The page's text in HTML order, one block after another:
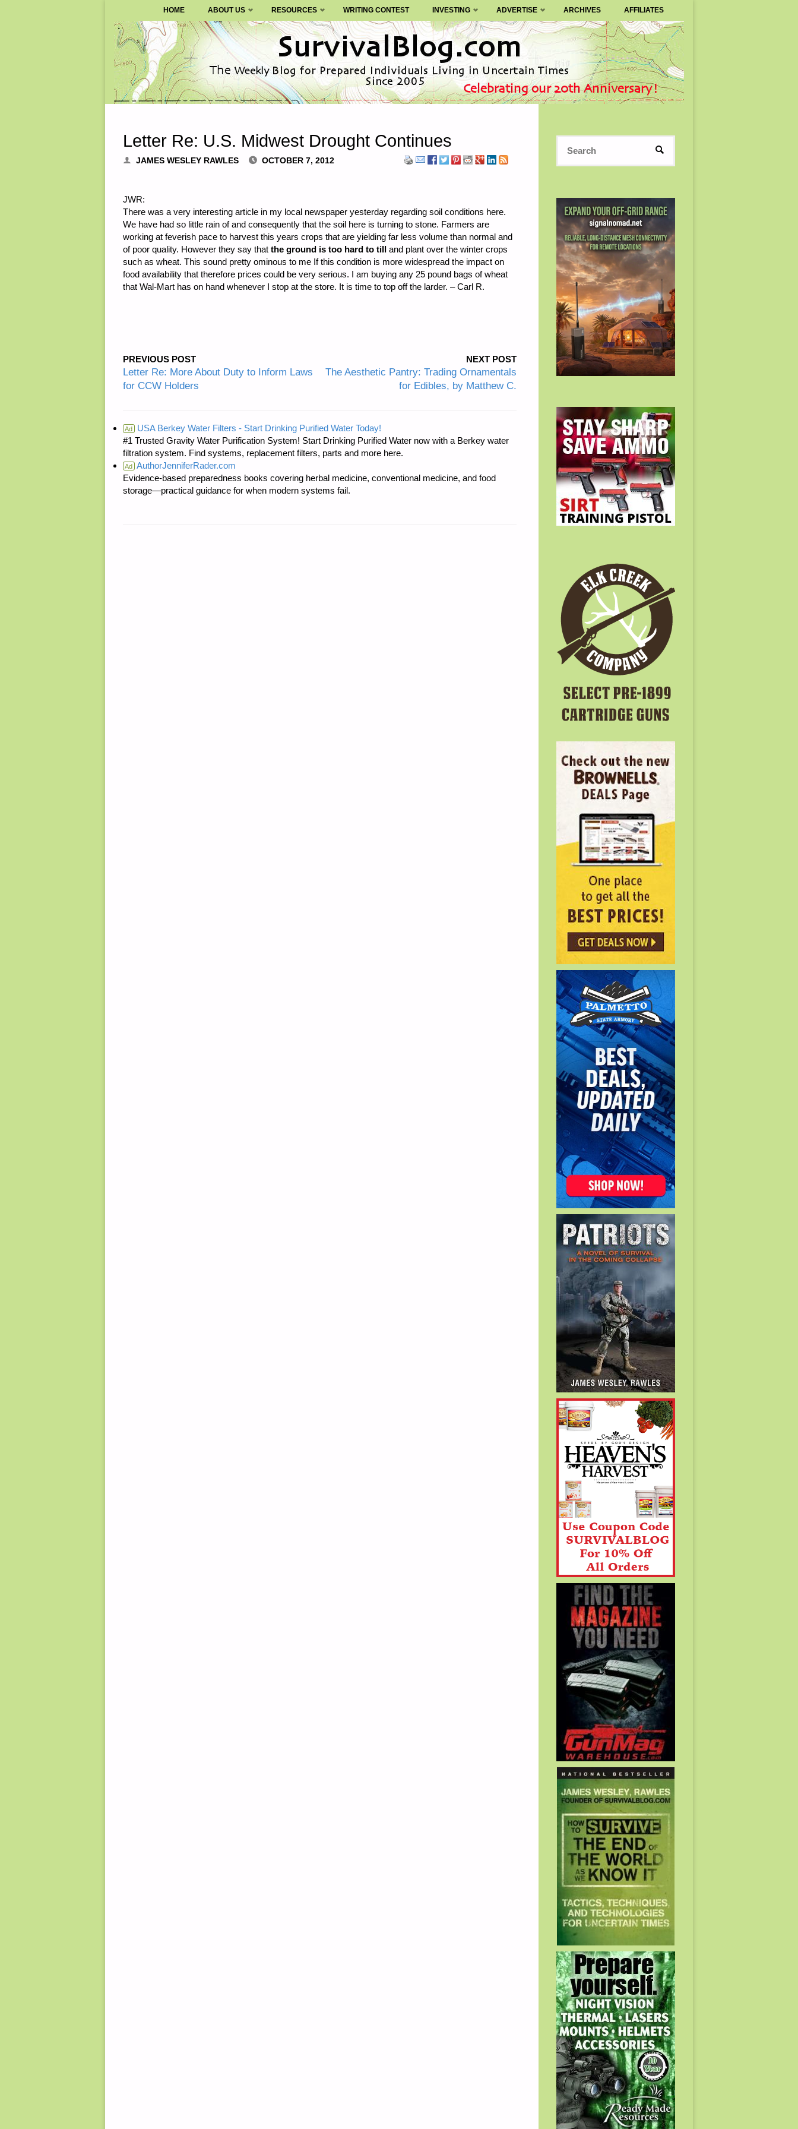
SURVIVALBLOG.COM
Skip
to
content
HOME ABOUT US RESOURCES WRITING CONTEST INVESTING ADVERTISE ARCHIVES AFFILIATES
Letter Re: U.S. Midwest Drought Continues
JAMES WESLEY RAWLES OCTOBER 7, 2012
JWR:
There was a very interesting article in my local newspaper yesterday regarding soil conditions here.
We have had so little rain of and consequently that the soil here is turning to stone. Farmers are
working at feverish pace to harvest this years crops that are yielding far less volume than normal and
of poor quality. However they say that the ground is too hard to till and plant over the winter crops
such as wheat. This sound pretty ominous to me If this condition is more widespread the impact on
food availability that therefore prices could be very serious. I am buying any 25 pound bags of wheat
that Wal-Mart has on hand whenever I stop at the store. It is time to top off the larder. – Carl R.
PREVIOUS POST
Letter Re: More About Duty to Inform Laws
for CCW Holders
NEXT POST
The Aesthetic Pantry: Trading Ornamentals
for Edibles, by Matthew C.
Ad
USA Berkey Water Filters - Start Drinking Purified Water Today!
#1 Trusted Gravity Water Purification System! Start Drinking Purified Water now with a Berkey water
filtration system. Find systems, replacement filters, parts and more here.
Ad AuthorJenniferRader.com
Evidence-based preparedness books covering herbal medicine, conventional medicine, and food
storage—practical guidance for when modern systems fail.
SEARCH